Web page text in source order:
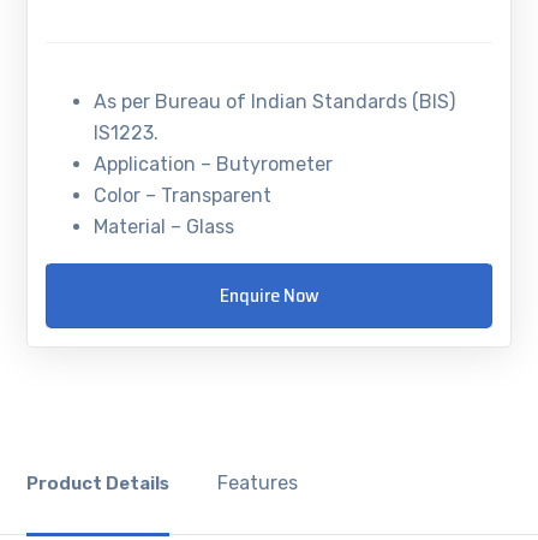
As per Bureau of Indian Standards (BIS)
IS1223.
Application – Butyrometer
Color – Transparent
Material – Glass
Enquire Now
Product Details Features